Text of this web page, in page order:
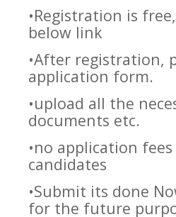
•Registration is
below link
•After registration,
application form.
•upload all the
documents etc.
•no application
candidates
•Submit its done
for the future